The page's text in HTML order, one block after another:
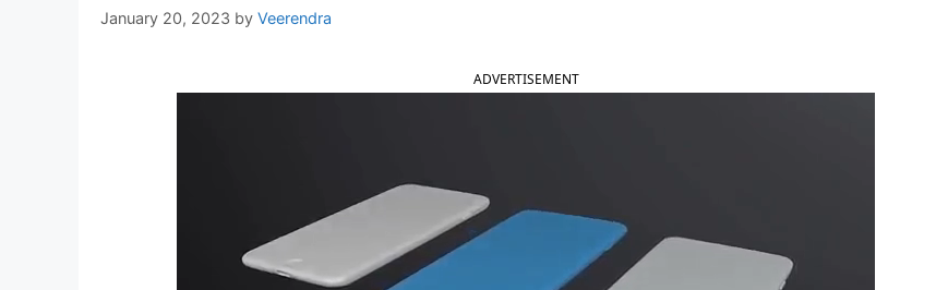
January 20, 2023 by Veerendra
ADVERTISEMENT